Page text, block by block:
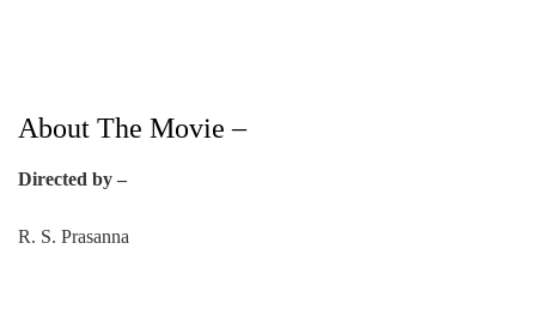
About The Movie –
Directed by –
R. S. Prasanna